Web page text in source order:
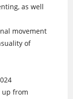
as well
movement
of
up from